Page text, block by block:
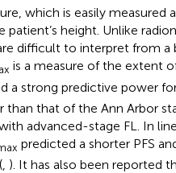
which is easily measured
patient’s height. Unlike
difficult to interpret from a
is a measure of the extent
a strong predictive power for
than that of the Ann Arbor
advanced-stage FL. In
predicted a shorter PFS
, ). It has also been reported